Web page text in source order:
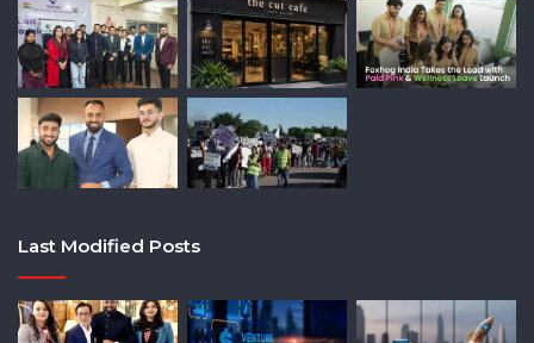
Last Modified Posts